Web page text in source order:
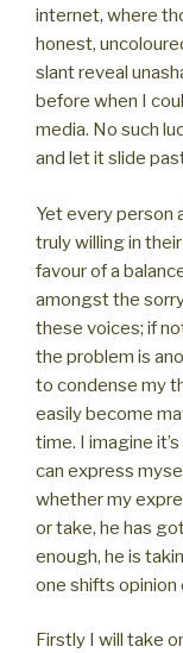
internet, where
honest,
slant reveal
before when I
media. No such
and let it slide
Yet every person
truly willing in
favour of a
amongst the
these voices; if
the problem is
to condense my
easily become
time. I imagine
can express
whether my
or take, he has
enough, he is
one shifts opinion
Firstly I will take